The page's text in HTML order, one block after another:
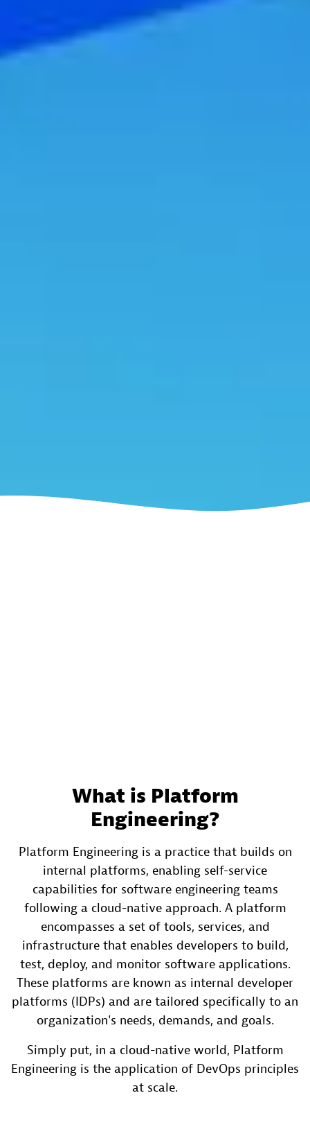
What is Platform
Engineering?
Platform Engineering is a practice that builds on
internal platforms, enabling self-service
capabilities for software engineering teams
following a cloud-native approach. A platform
encompasses a set of tools, services, and
infrastructure that enables developers to build,
test, deploy, and monitor software applications.
These platforms are known as internal developer
platforms (IDPs) and are tailored specifically to an
organization's needs, demands, and goals.
Simply put, in a cloud-native world, Platform
Engineering is the application of DevOps principles
at scale.